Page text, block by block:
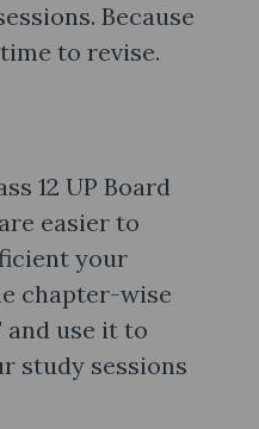
Because
to revise.
12 UP Board
easier to
your
chapter-wise
and use it to
study sessions